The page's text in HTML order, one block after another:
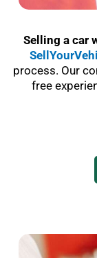
Selling a car
process. Our
free